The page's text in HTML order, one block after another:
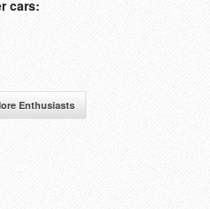
cars:
Enthusiasts